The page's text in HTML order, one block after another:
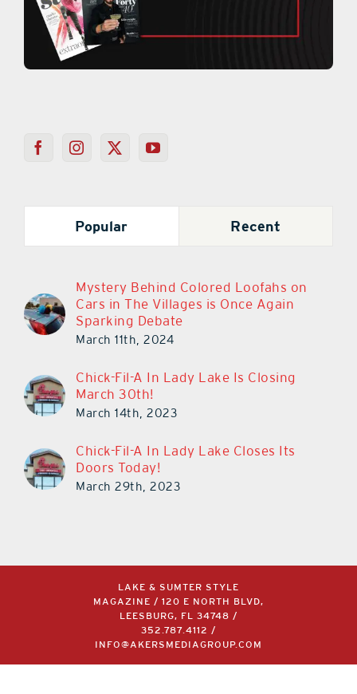
Popular Recent
Mystery Behind Colored Loofahs on
Cars in The Villages is Once Again
Sparking Debate
March 11th, 2024
Chick-Fil-A In Lady Lake Is Closing
March 30th!
March 14th, 2023
Chick-Fil-A In Lady Lake Closes Its
Doors Today!
March 29th, 2023
LAKE & SUMTER STYLE
MAGAZINE / 120 E NORTH BLVD,
LEESBURG, FL 34748 /
352.787.4112
/
INFO@AKERSMEDIAGROUP.COM